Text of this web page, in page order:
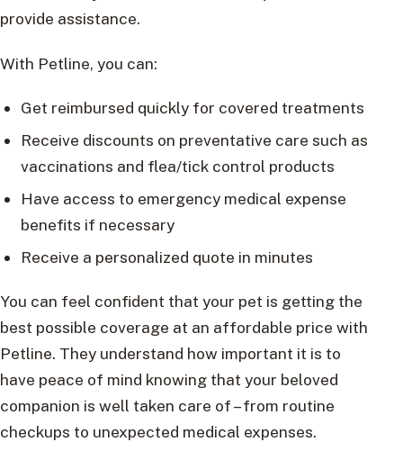
provide assistance.
With Petline, you can:
Get reimbursed quickly for covered treatments
Receive discounts on preventative care such as
vaccinations and flea/tick control products
Have access to emergency medical expense
benefits if necessary
Receive a personalized quote in minutes
You can feel confident that your pet is getting the
best possible coverage at an affordable price with
Petline. They understand how important it is to
have peace of mind knowing that your beloved
companion is well taken care of – from routine
checkups to unexpected medical expenses.